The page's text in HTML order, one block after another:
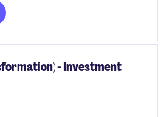
systems and products. It also
efficiency,
- Investment